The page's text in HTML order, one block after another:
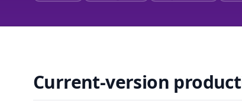
Current-version